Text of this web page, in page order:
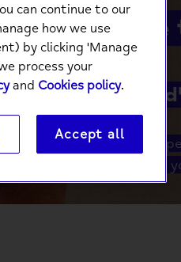
Welcome
else over shared
community where
can continue to our
how we use
by clicking 'Manage
process your
and Cookies policy.
Accept all